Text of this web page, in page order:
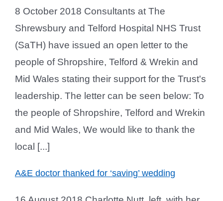
8 October 2018 Consultants at The
Shrewsbury and Telford Hospital NHS Trust
(SaTH) have issued an open letter to the
people of Shropshire, Telford & Wrekin and
Mid Wales stating their support for the Trust's
leadership. The letter can be seen below: To
the people of Shropshire, Telford and Wrekin
and Mid Wales, We would like to thank the
local [...]
A&E doctor thanked for ‘saving’ wedding